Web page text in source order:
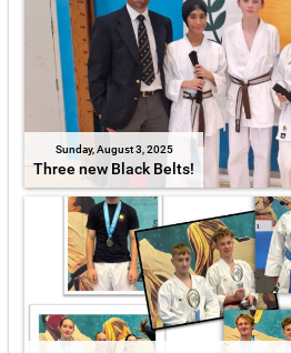
Sunday, August 3, 2025
Three new Black Belts!